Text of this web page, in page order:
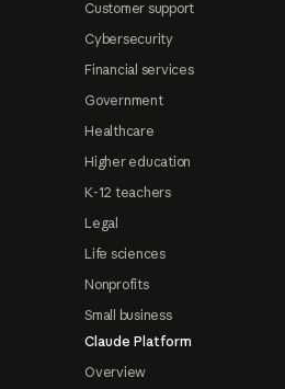
Customer support
Cybersecurity
Financial services
Government
Healthcare
Higher education
K-12 teachers
Legal
Life sciences
Nonprofits
Small business
Claude Platform
Overview